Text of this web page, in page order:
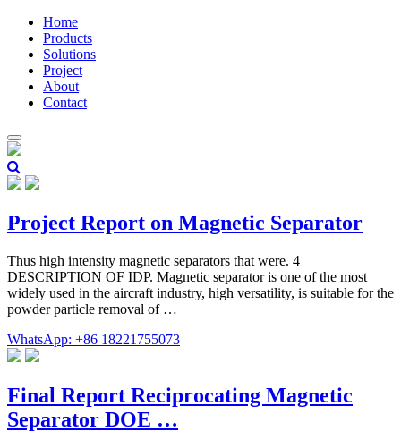
Home
Products
Solutions
Project
About
Contact
Project Report on Magnetic Separator
Thus high intensity magnetic separators that were. 4
DESCRIPTION OF IDP. Magnetic separator is one of the most
widely used in the aircraft industry, high versatility, is suitable for the
powder particle removal of …
WhatsApp: +86 18221755073
Final Report Reciprocating Magnetic
Separator DOE …